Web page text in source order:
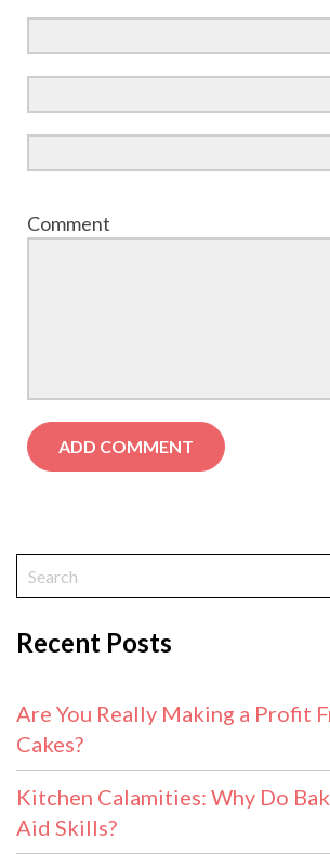
Comment
Recent Posts
Are You Really Making a Profit
Cakes?
Kitchen Calamities: Why Do
Aid Skills?